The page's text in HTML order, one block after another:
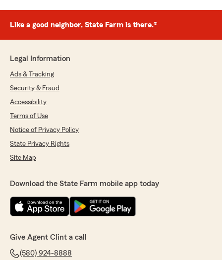
Like a good neighbor, State Farm is there.®
Legal Information
Ads & Tracking
Security & Fraud
Accessibility
Terms of Use
Notice of Privacy Policy
State Privacy Rights
Site Map
Download the State Farm mobile app today
Give Agent Clint a call
(580) 924-8888